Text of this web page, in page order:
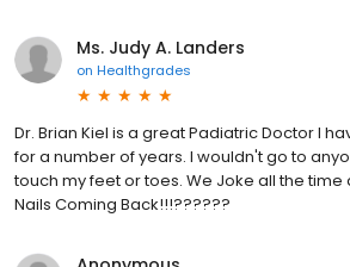
Ms. Judy A. Landers
on Healthgrades
Dr. Brian Kiel is a great Padiatric Doctor I
for a number of years. I wouldn't go to
touch my feet or toes. We Joke all the time
Nails Coming Back!!!??????